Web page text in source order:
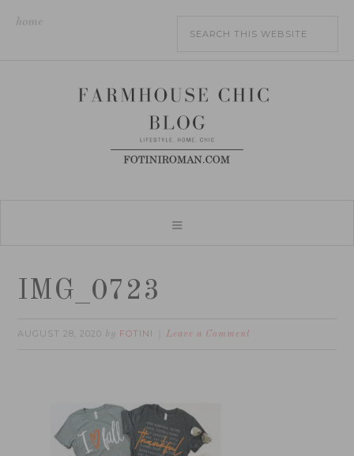
home
IMG_0723
AUGUST 28, 2020 by FOTINI Leave a Comment